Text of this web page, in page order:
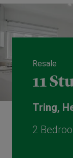
content.
Resale
11
Tring,
2